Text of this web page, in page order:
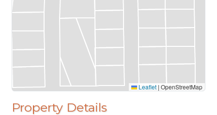
Leaflet | OpenStreetMap
Property Details